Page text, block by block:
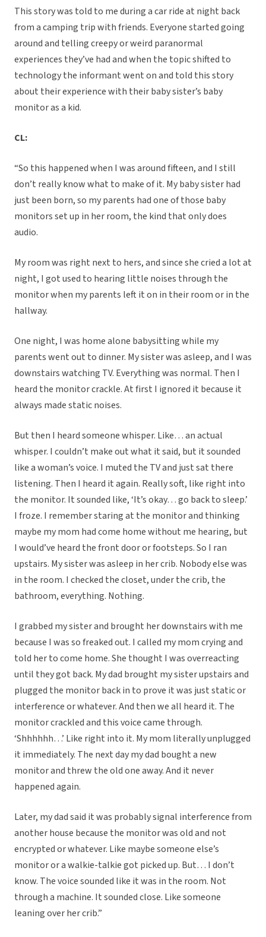
This story was told to me during a car ride at night back
from a camping trip with friends. Everyone started going
around and telling creepy or weird paranormal
experiences they’ve had and when the topic shifted to
technology the informant went on and told this story
about their experience with their baby sister’s baby
monitor as a kid.
CL:
“So this happened when I was around fifteen, and I still
don’t really know what to make of it. My baby sister had
just been born, so my parents had one of those baby
monitors set up in her room, the kind that only does
audio.
My room was right next to hers, and since she cried a lot at
night, I got used to hearing little noises through the
monitor when my parents left it on in their room or in the
hallway.
One night, I was home alone babysitting while my
parents went out to dinner. My sister was asleep, and I was
downstairs watching TV. Everything was normal. Then I
heard the monitor crackle. At first I ignored it because it
always made static noises.
But then I heard someone whisper. Like… an actual
whisper. I couldn’t make out what it said, but it sounded
like a woman’s voice. I muted the TV and just sat there
listening. Then I heard it again. Really soft, like right into
the monitor. It sounded like, ‘It’s okay… go back to sleep.’
I froze. I remember staring at the monitor and thinking
maybe my mom had come home without me hearing, but
I would’ve heard the front door or footsteps. So I ran
upstairs. My sister was asleep in her crib. Nobody else was
in the room. I checked the closet, under the crib, the
bathroom, everything. Nothing.
I grabbed my sister and brought her downstairs with me
because I was so freaked out. I called my mom crying and
told her to come home. She thought I was overreacting
until they got back. My dad brought my sister upstairs and
plugged the monitor back in to prove it was just static or
interference or whatever. And then we all heard it. The
monitor crackled and this voice came through.
‘Shhhhhh…’ Like right into it. My mom literally unplugged
it immediately. The next day my dad bought a new
monitor and threw the old one away. And it never
happened again.
Later, my dad said it was probably signal interference from
another house because the monitor was old and not
encrypted or whatever. Like maybe someone else’s
monitor or a walkie-talkie got picked up. But… I don’t
know. The voice sounded like it was in the room. Not
through a machine. It sounded close. Like someone
leaning over her crib.”